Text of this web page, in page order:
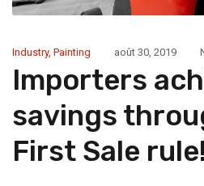
Industry, Painting août 30, 2019
Importers
savings
First Sale rule!